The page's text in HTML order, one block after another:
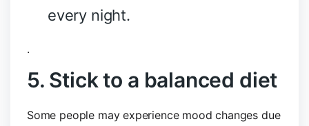
every night.
.
5. Stick to a balanced diet
Some people may experience mood changes due